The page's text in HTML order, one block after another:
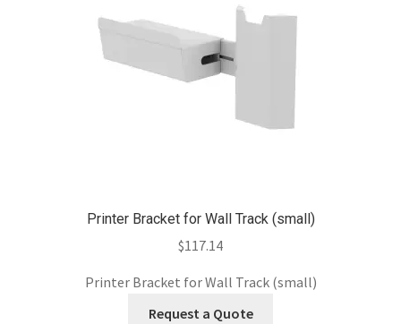
Printer Bracket for Wall Track (small)
$117.14
Printer Bracket for Wall Track (small)
Request a Quote